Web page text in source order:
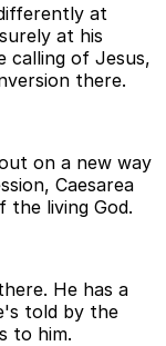
at
at his
calling of Jesus,
there.
on a new way
Caesarea
the living God.
He has a
told by the
to him.